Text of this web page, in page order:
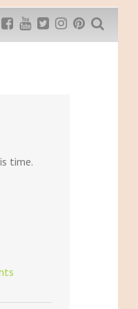
- $5 off
time.